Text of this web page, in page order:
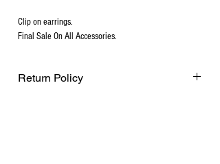
Clip on earrings.
Final Sale On All Accessories.
Return Policy